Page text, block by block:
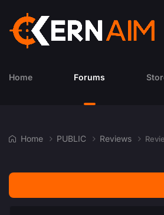
Home Forums
Home PUBLIC Reviews